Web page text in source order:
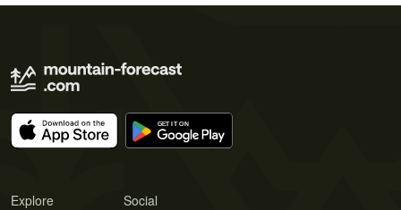
Explore Social